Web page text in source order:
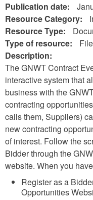
Publication date:
Resource Category:
Resource Type:
Type of resource:
File
Description:
The GNWT Contract
interactive system that
business with the
contracting
calls them, Suppliers)
new contracting
of interest. Follow the
Bidder through the
website. When you
Register as a
Opportunities